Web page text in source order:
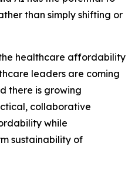
than simply shifting or
healthcare affordability
leaders are coming
there is growing
collaborative
while
sustainability of